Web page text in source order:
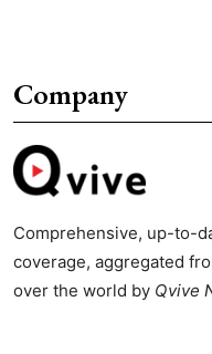
Company
Comprehensive, up-to-
coverage, aggregated
over the world by Qvive